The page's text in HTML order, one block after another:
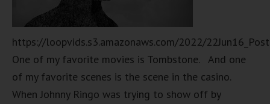
https://loopvids.s3.amazonaws.com/2022/
One of my favorite movies is Tombstone. And one
of my favorite scenes is the scene in the casino.
When Johnny Ringo was trying to show off by